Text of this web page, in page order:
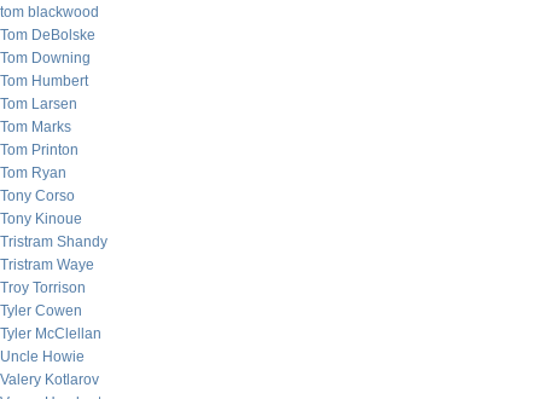
tom blackwood
Tom DeBolske
Tom Downing
Tom Humbert
Tom Larsen
Tom Marks
Tom Printon
Tom Ryan
Tony Corso
Tony Kinoue
Tristram Shandy
Tristram Waye
Troy Torrison
Tyler Cowen
Tyler McClellan
Uncle Howie
Valery Kotlarov